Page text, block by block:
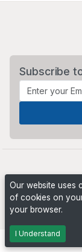
Subscribe
Powered byPHP
Our website uses
of cookies on
your browser.
I Understand